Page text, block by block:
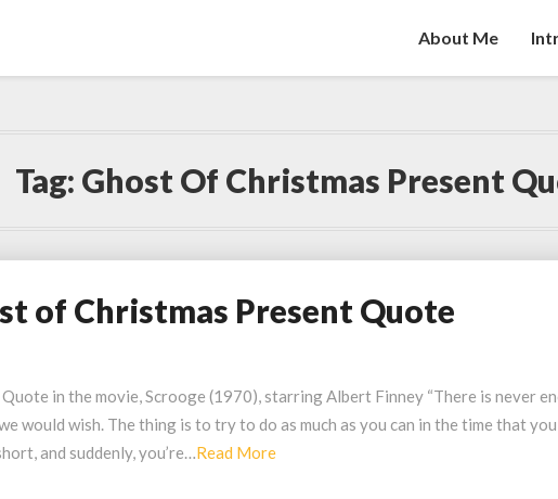
About Me
Tag: Ghost Of Christmas Present
of Christmas Present Quote
in the movie, Scrooge (1970), starring Albert Finney “There is never
would wish. The thing is to try to do as much as you can in the time that
and suddenly, you’re…Read MoreRead